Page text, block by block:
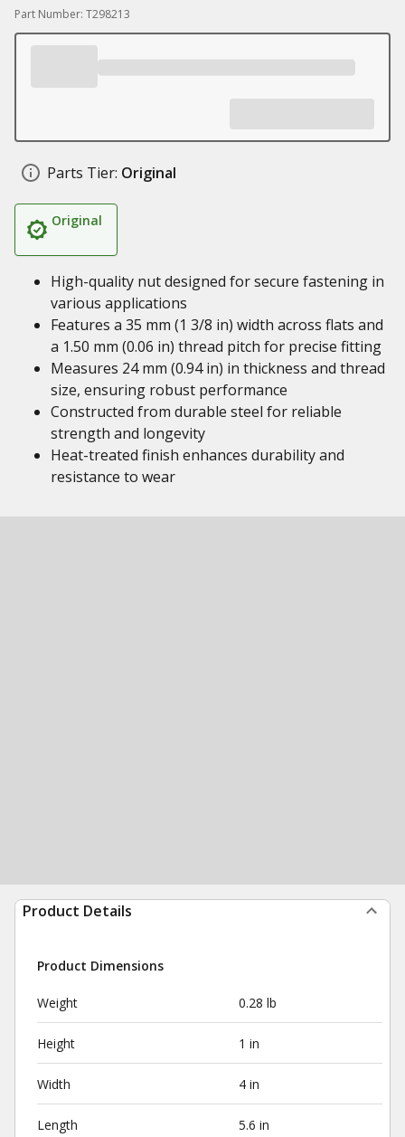
Part Number: T298213
Parts Tier: Original
Original
High-quality nut designed for secure fastening in
various applications
Features a 35 mm (1 3/8 in) width across flats and
a 1.50 mm (0.06 in) thread pitch for precise fitting
Measures 24 mm (0.94 in) in thickness and thread
size, ensuring robust performance
Constructed from durable steel for reliable
strength and longevity
Heat-treated finish enhances durability and
resistance to wear
Product Details
Product Dimensions
Weight 0.28 lb
Height 1 in
Width 4 in
Length 5.6 in